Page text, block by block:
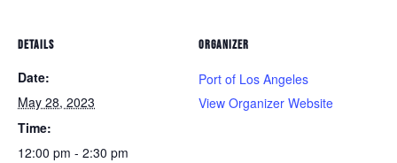
DETAILS
Date:
May 28, 2023
Time:
12:00 pm - 2:30 pm
ORGANIZER
Port of Los Angeles
View Organizer Website